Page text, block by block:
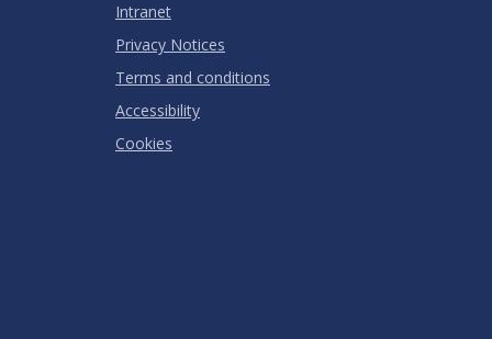
Intranet
Privacy Notices
Terms and conditions
Accessibility
Cookies